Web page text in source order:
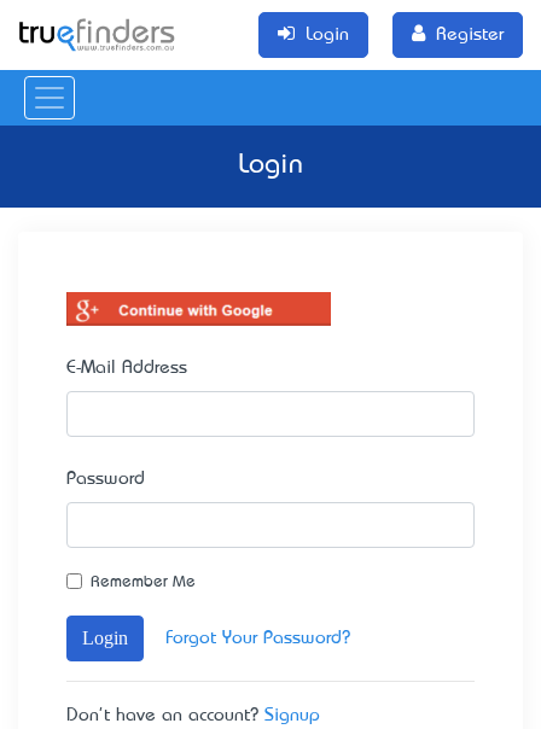
Login Register
Login
E-Mail Address
Password
Remember Me
Login Forgot Your Password?
Don't have an account? Signup